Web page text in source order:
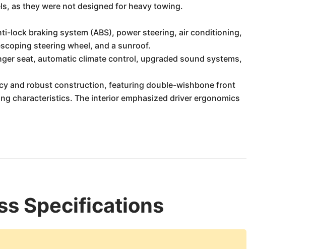
as they were not designed for heavy towing.
lock braking system (ABS), power steering, air conditioning,
steering wheel, and a sunroof.
seat, automatic climate control, upgraded sound systems,
and robust construction, featuring double-wishbone front
characteristics. The interior emphasized driver ergonomics
Specifications